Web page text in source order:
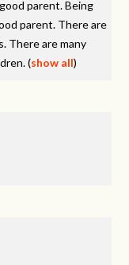
parent. Being
parent. There are
There are many
(show all)